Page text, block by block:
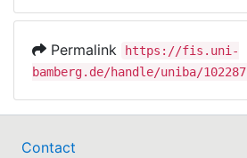
Help
Permalink
https://fis.uni-
bamberg.de/handle/uniba/102287
Contact